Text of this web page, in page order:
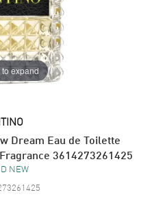
expand
Dream Eau de Toilette
3614273261425
NEW